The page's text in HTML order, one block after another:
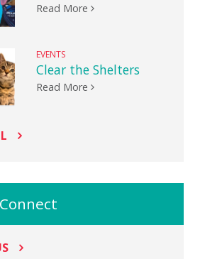
Read More
EVENTS
Clear the Shelters
Read More
Connect